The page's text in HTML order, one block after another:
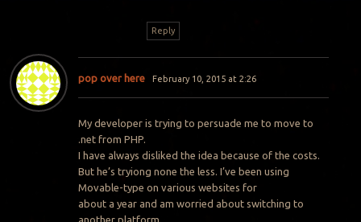
Reply
pop over here February 10, 2015 at 2:26
My developer is trying to persuade me to move to
.net from PHP.
I have always disliked the idea because of the costs.
But he’s tryiong none the less. I’ve been using
Movable-type on various websites for
about a year and am worried about switching to